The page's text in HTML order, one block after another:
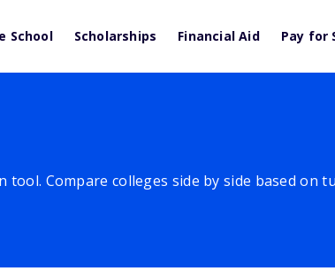
School Scholarships Financial Aid Pay for
tool. Compare colleges side by side based on